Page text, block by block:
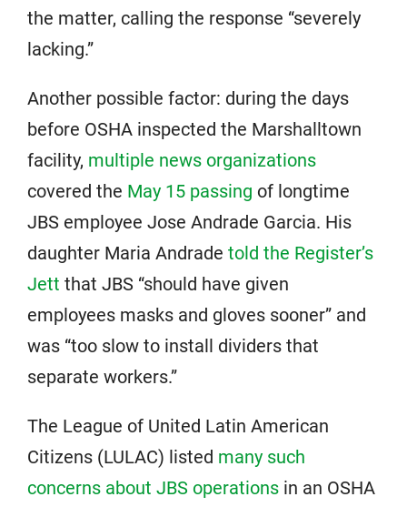
the matter, calling the response “severely
lacking.”
Another possible factor: during the days
before OSHA inspected the Marshalltown
facility, multiple news organizations
covered the May 15 passing of longtime
JBS employee Jose Andrade Garcia. His
daughter Maria Andrade told the Register’s
Jett that JBS “should have given
employees masks and gloves sooner” and
was “too slow to install dividers that
separate workers.”
The League of United Latin American
Citizens (LULAC) listed many such
concerns about JBS operations in an OSHA